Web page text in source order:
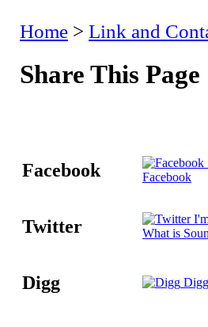
Home > Link and
Share This Page
Facebook
Facebook
Twitter
What is
Digg